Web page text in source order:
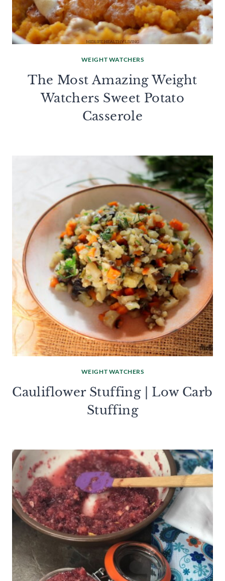
WEIGHT WATCHERS
The Most Amazing Weight
Watchers Sweet Potato
Casserole
WEIGHT WATCHERS
Cauliflower Stuffing | Low Carb
Stuffing